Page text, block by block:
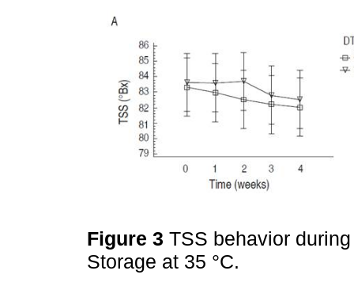
Figure 3 TSS behavior
Storage at 35 °C.